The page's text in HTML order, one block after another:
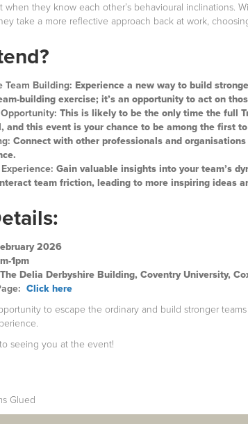
when they know each other’s behavioural inclinations.
take a more reflective approach back at work,
Team Building: Experience a new way to build
building exercise; it’s an opportunity to act on
This is likely to be the only time the full
and this event is your chance to be among the first
Connect with other professionals and
Gain valuable insights into your team’s
team friction, leading to more inspiring ideas
2026
1pm
The Delia Derbyshire Building, Coventry University,
Click here
to escape the ordinary and build stronger
seeing you at the event!
Glued